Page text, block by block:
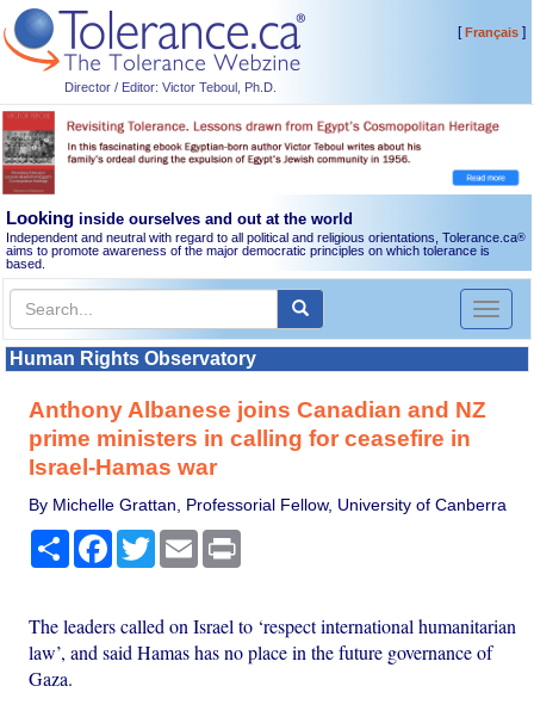
Director / Editor: Victor Teboul, Ph.D.
[Français]
Looking inside ourselves and out at the world
Independent and neutral with regard to all political and religious orientations, Tolerance.ca®
aims to promote awareness of the major democratic principles on which tolerance is
based.
Toggle
Human Rights Observatory
Anthony Albanese joins Canadian and NZ
prime ministers in calling for ceasefire in
Israel-Hamas war
By Michelle Grattan, Professorial Fellow, University of Canberra
Share Facebook
TwitterEmail
The leaders called on Israel to ‘respect international humanitarian
law’, and said Hamas has no place in the future governance of
Gaza.